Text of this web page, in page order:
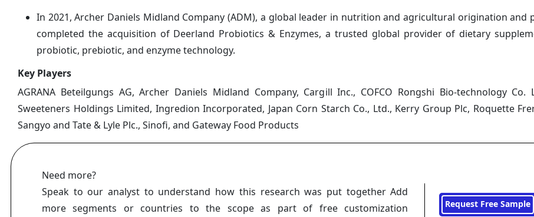
In 2021, Archer Daniels Midland Company (ADM), a global leader in nutrition and agricultural origination and
completed the acquisition of Deerland Probiotics & Enzymes, a trusted global provider of dietary
probiotic, prebiotic, and enzyme technology.
Key Players
AGRANA Beteilgungs AG, Archer Daniels Midland Company, Cargill Inc., COFCO Rongshi Bio-technology Co.
Sweeteners Holdings Limited, Ingredion Incorporated, Japan Corn Starch Co., Ltd., Kerry Group Plc, Roquette
Sangyo and Tate & Lyle Plc., Sinofi, and Gateway Food Products
Need more?
Speak to our analyst to understand how this research was put together Add
more segments or countries to the scope as part of free customization
Request Free Sample